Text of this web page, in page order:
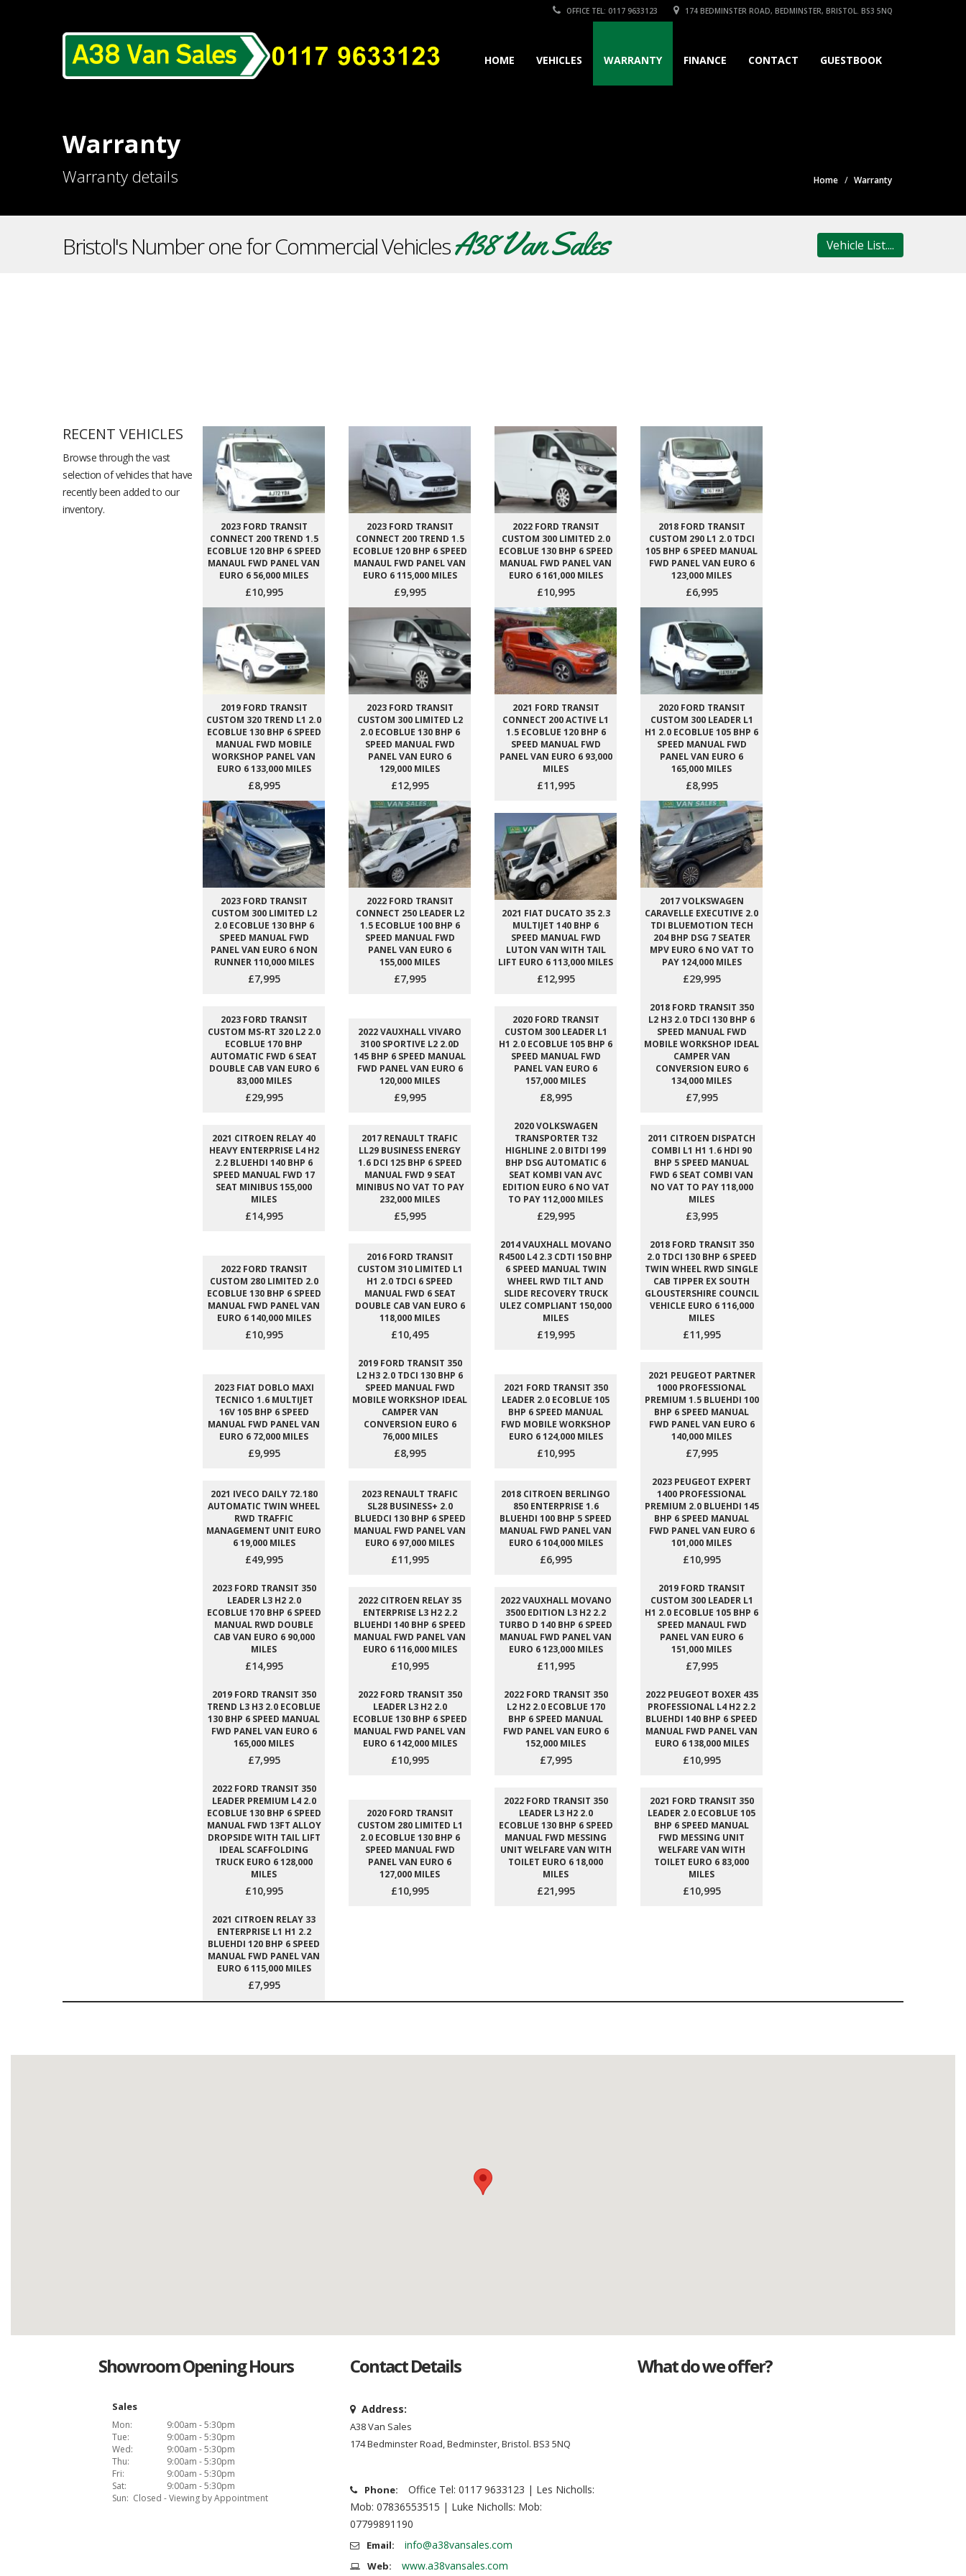
OFFICE TEL: 0117 9633123 174 BEDMINSTER ROAD, BEDMINSTER, BRISTOL. BS3 5NQ
HOME VEHICLES WARRANTY FINANCE CONTACT GUESTBOOK
Warranty
Warranty details Home Warranty
Bristol's Number one for Commercial VehiclesA38 Van Sales Vehicle List....
RECENT VEHICLES
Browse through the vast
selection of vehicles that have
recently been added to our
inventory.
2023 FORD TRANSIT
CONNECT 200 TREND 1.5
ECOBLUE 120 BHP 6 SPEED
MANAUL FWD PANEL VAN
EURO 6 56,000 MILES
£10,995
2023 FORD TRANSIT
CONNECT 200 TREND 1.5
ECOBLUE 120 BHP 6 SPEED
MANAUL FWD PANEL VAN
EURO 6 115,000 MILES
£9,995
2022 FORD TRANSIT
CUSTOM 300 LIMITED 2.0
ECOBLUE 130 BHP 6 SPEED
MANUAL FWD PANEL VAN
EURO 6 161,000 MILES
£10,995
2018 FORD TRANSIT
CUSTOM 290 L1 2.0 TDCI
105 BHP 6 SPEED MANUAL
FWD PANEL VAN EURO 6
123,000 MILES
£6,995
2019 FORD TRANSIT
CUSTOM 320 TREND L1 2.0
ECOBLUE 130 BHP 6 SPEED
MANUAL FWD MOBILE
WORKSHOP PANEL VAN
EURO 6 133,000 MILES
£8,995
2023 FORD TRANSIT
CUSTOM 300 LIMITED L2
2.0 ECOBLUE 130 BHP 6
SPEED MANUAL FWD
PANEL VAN EURO 6
129,000 MILES
£12,995
2021 FORD TRANSIT
CONNECT 200 ACTIVE L1
1.5 ECOBLUE 120 BHP 6
SPEED MANUAL FWD
PANEL VAN EURO 6 93,000
MILES
£11,995
2020 FORD TRANSIT
CUSTOM 300 LEADER L1
H1 2.0 ECOBLUE 105 BHP 6
SPEED MANUAL FWD
PANEL VAN EURO 6
165,000 MILES
£8,995
2023 FORD TRANSIT
CUSTOM 300 LIMITED L2
2.0 ECOBLUE 130 BHP 6
SPEED MANUAL FWD
PANEL VAN EURO 6 NON
RUNNER 110,000 MILES
£7,995
2022 FORD TRANSIT
CONNECT 250 LEADER L2
1.5 ECOBLUE 100 BHP 6
SPEED MANUAL FWD
PANEL VAN EURO 6
155,000 MILES
£7,995
2021 FIAT DUCATO 35 2.3
MULTIJET 140 BHP 6
SPEED MANUAL FWD
LUTON VAN WITH TAIL
LIFT EURO 6 113,000 MILES
£12,995
2017 VOLKSWAGEN
CARAVELLE EXECUTIVE 2.0
TDI BLUEMOTION TECH
204 BHP DSG 7 SEATER
MPV EURO 6 NO VAT TO
PAY 124,000 MILES
£29,995
2023 FORD TRANSIT
CUSTOM MS-RT 320 L2 2.0
ECOBLUE 170 BHP
AUTOMATIC FWD 6 SEAT
DOUBLE CAB VAN EURO 6
83,000 MILES
£29,995
2022 VAUXHALL VIVARO
3100 SPORTIVE L2 2.0D
145 BHP 6 SPEED MANUAL
FWD PANEL VAN EURO 6
120,000 MILES
£9,995
2020 FORD TRANSIT
CUSTOM 300 LEADER L1
H1 2.0 ECOBLUE 105 BHP 6
SPEED MANUAL FWD
PANEL VAN EURO 6
157,000 MILES
£8,995
2018 FORD TRANSIT 350
L2 H3 2.0 TDCI 130 BHP 6
SPEED MANUAL FWD
MOBILE WORKSHOP IDEAL
CAMPER VAN
CONVERSION EURO 6
134,000 MILES
£7,995
2021 CITROEN RELAY 40
HEAVY ENTERPRISE L4 H2
2.2 BLUEHDI 140 BHP 6
SPEED MANUAL FWD 17
SEAT MINIBUS 155,000
MILES
£14,995
2017 RENAULT TRAFIC
LL29 BUSINESS ENERGY
1.6 DCI 125 BHP 6 SPEED
MANUAL FWD 9 SEAT
MINIBUS NO VAT TO PAY
232,000 MILES
£5,995
2020 VOLKSWAGEN
TRANSPORTER T32
HIGHLINE 2.0 BITDI 199
BHP DSG AUTOMATIC 6
SEAT KOMBI VAN AVC
EDITION EURO 6 NO VAT
TO PAY 112,000 MILES
£29,995
2011 CITROEN DISPATCH
COMBI L1 H1 1.6 HDI 90
BHP 5 SPEED MANUAL
FWD 6 SEAT COMBI VAN
NO VAT TO PAY 118,000
MILES
£3,995
2022 FORD TRANSIT
CUSTOM 280 LIMITED 2.0
ECOBLUE 130 BHP 6 SPEED
MANUAL FWD PANEL VAN
EURO 6 140,000 MILES
£10,995
2016 FORD TRANSIT
CUSTOM 310 LIMITED L1
H1 2.0 TDCI 6 SPEED
MANUAL FWD 6 SEAT
DOUBLE CAB VAN EURO 6
118,000 MILES
£10,495
2014 VAUXHALL MOVANO
R4500 L4 2.3 CDTI 150 BHP
6 SPEED MANUAL TWIN
WHEEL RWD TILT AND
SLIDE RECOVERY TRUCK
ULEZ COMPLIANT 150,000
MILES
£19,995
2018 FORD TRANSIT 350
2.0 TDCI 130 BHP 6 SPEED
TWIN WHEEL RWD SINGLE
CAB TIPPER EX SOUTH
GLOUSTERSHIRE COUNCIL
VEHICLE EURO 6 116,000
MILES
£11,995
2023 FIAT DOBLO MAXI
TECNICO 1.6 MULTIJET
16V 105 BHP 6 SPEED
MANUAL FWD PANEL VAN
EURO 6 72,000 MILES
£9,995
2019 FORD TRANSIT 350
L2 H3 2.0 TDCI 130 BHP 6
SPEED MANUAL FWD
MOBILE WORKSHOP IDEAL
CAMPER VAN
CONVERSION EURO 6
76,000 MILES
£8,995
2021 FORD TRANSIT 350
LEADER 2.0 ECOBLUE 105
BHP 6 SPEED MANUAL
FWD MOBILE WORKSHOP
EURO 6 124,000 MILES
£10,995
2021 PEUGEOT PARTNER
1000 PROFESSIONAL
PREMIUM 1.5 BLUEHDI 100
BHP 6 SPEED MANUAL
FWD PANEL VAN EURO 6
140,000 MILES
£7,995
2021 IVECO DAILY 72.180
AUTOMATIC TWIN WHEEL
RWD TRAFFIC
MANAGEMENT UNIT EURO
6 19,000 MILES
£49,995
2023 RENAULT TRAFIC
SL28 BUSINESS+ 2.0
BLUEDCI 130 BHP 6 SPEED
MANUAL FWD PANEL VAN
EURO 6 97,000 MILES
£11,995
2018 CITROEN BERLINGO
850 ENTERPRISE 1.6
BLUEHDI 100 BHP 5 SPEED
MANUAL FWD PANEL VAN
EURO 6 104,000 MILES
£6,995
2023 PEUGEOT EXPERT
1400 PROFESSIONAL
PREMIUM 2.0 BLUEHDI 145
BHP 6 SPEED MANUAL
FWD PANEL VAN EURO 6
101,000 MILES
£10,995
2023 FORD TRANSIT 350
LEADER L3 H2 2.0
ECOBLUE 170 BHP 6 SPEED
MANUAL RWD DOUBLE
CAB VAN EURO 6 90,000
MILES
£14,995
2022 CITROEN RELAY 35
ENTERPRISE L3 H2 2.2
BLUEHDI 140 BHP 6 SPEED
MANUAL FWD PANEL VAN
EURO 6 116,000 MILES
£10,995
2022 VAUXHALL MOVANO
3500 EDITION L3 H2 2.2
TURBO D 140 BHP 6 SPEED
MANUAL FWD PANEL VAN
EURO 6 123,000 MILES
£11,995
2019 FORD TRANSIT
CUSTOM 300 LEADER L1
H1 2.0 ECOBLUE 105 BHP 6
SPEED MANAUL FWD
PANEL VAN EURO 6
151,000 MILES
£7,995
2019 FORD TRANSIT 350
TREND L3 H3 2.0 ECOBLUE
130 BHP 6 SPEED MANUAL
FWD PANEL VAN EURO 6
165,000 MILES
£7,995
2022 FORD TRANSIT 350
LEADER L3 H2 2.0
ECOBLUE 130 BHP 6 SPEED
MANUAL FWD PANEL VAN
EURO 6 142,000 MILES
£10,995
2022 FORD TRANSIT 350
L2 H2 2.0 ECOBLUE 170
BHP 6 SPEED MANUAL
FWD PANEL VAN EURO 6
152,000 MILES
£7,995
2022 PEUGEOT BOXER 435
PROFESSIONAL L4 H2 2.2
BLUEHDI 140 BHP 6 SPEED
MANUAL FWD PANEL VAN
EURO 6 138,000 MILES
£10,995
2022 FORD TRANSIT 350
LEADER PREMIUM L4 2.0
ECOBLUE 130 BHP 6 SPEED
MANUAL FWD 13FT ALLOY
DROPSIDE WITH TAIL LIFT
IDEAL SCAFFOLDING
TRUCK EURO 6 128,000
MILES
£10,995
2020 FORD TRANSIT
CUSTOM 280 LIMITED L1
2.0 ECOBLUE 130 BHP 6
SPEED MANUAL FWD
PANEL VAN EURO 6
127,000 MILES
£10,995
2022 FORD TRANSIT 350
LEADER L3 H2 2.0
ECOBLUE 130 BHP 6 SPEED
MANUAL FWD MESSING
UNIT WELFARE VAN WITH
TOILET EURO 6 18,000
MILES
£21,995
2021 FORD TRANSIT 350
LEADER 2.0 ECOBLUE 105
BHP 6 SPEED MANUAL
FWD MESSING UNIT
WELFARE VAN WITH
TOILET EURO 6 83,000
MILES
£10,995
2021 CITROEN RELAY 33
ENTERPRISE L1 H1 2.2
BLUEHDI 120 BHP 6 SPEED
MANUAL FWD PANEL VAN
EURO 6 115,000 MILES
£7,995
Showroom Opening Hours
Sales
Mon:
9:00am - 5:30pm
Tue:
9:00am - 5:30pm
Wed:
9:00am - 5:30pm
Thu:
9:00am - 5:30pm
Fri:
9:00am - 5:30pm
Sat:
9:00am - 5:30pm
Sun: Closed - Viewing by Appointment
Contact Details
Address:
A38 Van Sales
174 Bedminster Road, Bedminster, Bristol. BS3 5NQ
Phone:
Office Tel: 0117 9633123 | Les Nicholls:
Mob: 07836553515 | Luke Nicholls: Mob:
07799891190
Email: info@a38vansales.com
Web: www.a38vansales.com
What do we offer?